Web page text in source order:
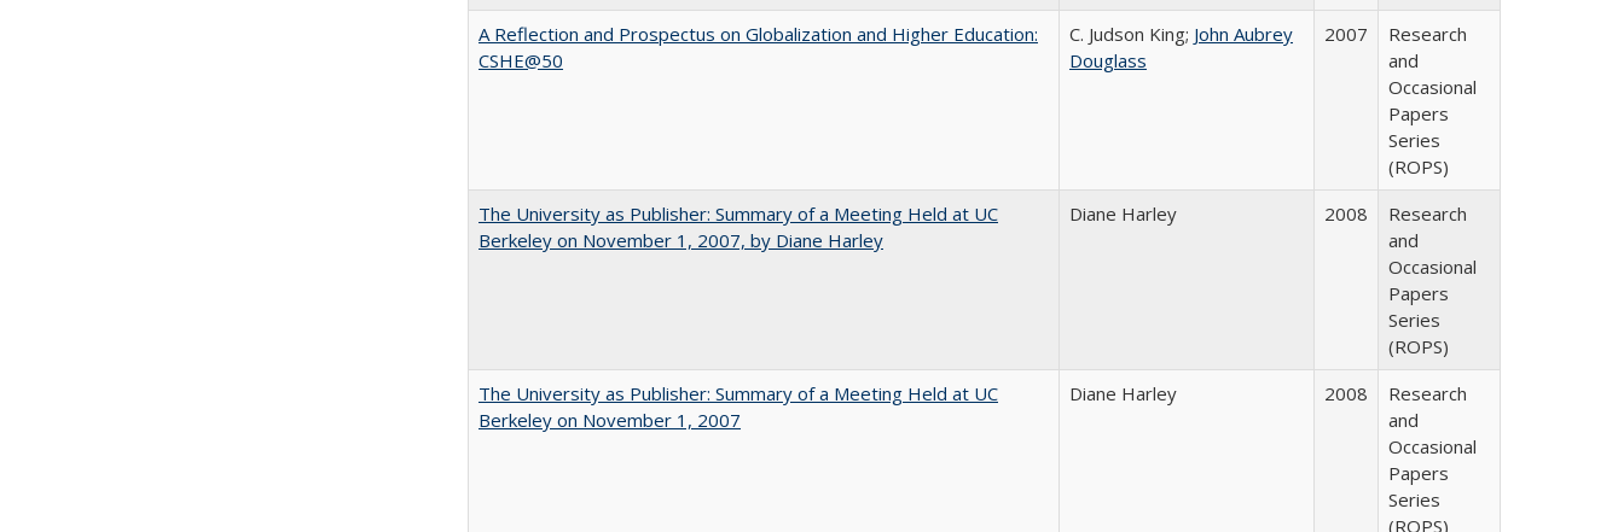
A Reflection and Prospectus on Globalization and Higher Education:
CSHE@50
C. Judson King; John Aubrey
Douglass
2007
Research
and
Occasional
Papers
Series
(ROPS)
The University as Publisher: Summary of a Meeting Held at UC
Berkeley on November 1, 2007, by Diane Harley
Diane Harley 2008
Research
and
Occasional
Papers
Series
(ROPS)
The University as Publisher: Summary of a Meeting Held at UC
Berkeley on November 1, 2007
Diane Harley 2008
Research
and
Occasional
Papers
Series
(ROPS)